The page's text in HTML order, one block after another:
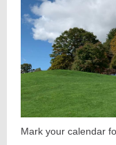
Mark your calendar